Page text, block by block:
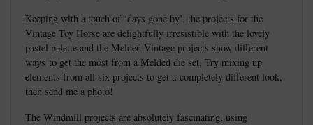
Keeping with a touch of ‘days gone by’, the projects for the
Vintage Toy Horse are delightfully irresistible with the lovely
pastel palette and the Melded Vintage projects show different
ways to get the most from a Melded die set. Try mixing up
elements from all six projects to get a completely different look,
then send me a photo!
The Windmill projects are absolutely fascinating, using